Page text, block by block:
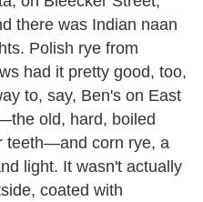
there was Indian naan
Polish rye from
had it pretty good, too,
to, say, Ben's on East
old, hard, boiled
teeth—and corn rye, a
light. It wasn't actually
coated with